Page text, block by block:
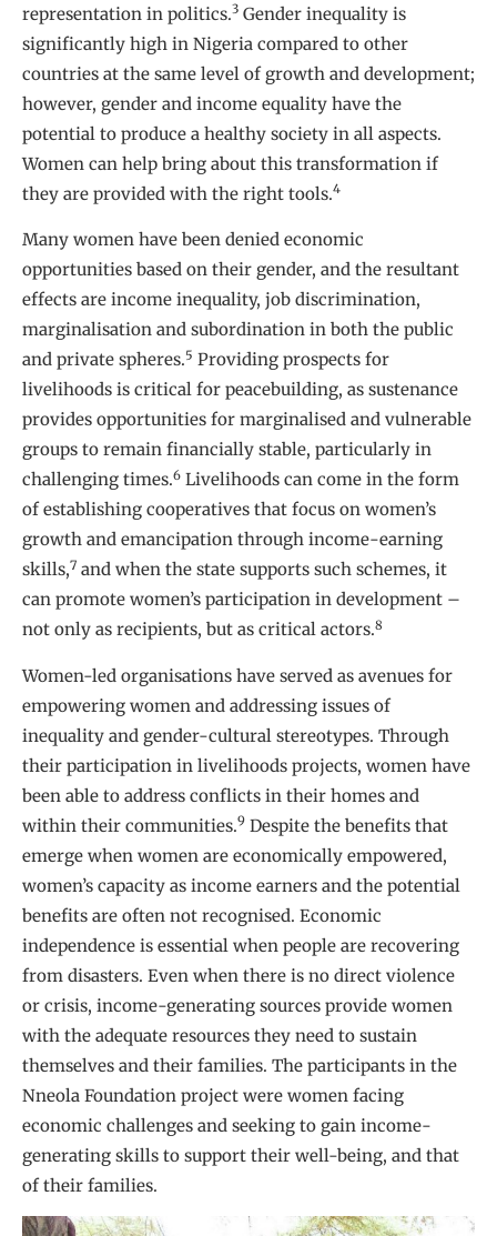
representation in politics.3 Gender inequality is
significantly high in Nigeria compared to other
countries at the same level of growth and development;
however, gender and income equality have the
potential to produce a healthy society in all aspects.
Women can help bring about this transformation if
they are provided with the right tools.4
Many women have been denied economic
opportunities based on their gender, and the resultant
effects are income inequality, job discrimination,
marginalisation and subordination in both the public
and private spheres.5 Providing prospects for
livelihoods is critical for peacebuilding, as sustenance
provides opportunities for marginalised and vulnerable
groups to remain financially stable, particularly in
challenging times.6 Livelihoods can come in the form
of establishing cooperatives that focus on women’s
growth and emancipation through income-earning
skills,7 and when the state supports such schemes, it
can promote women’s participation in development –
not only as recipients, but as critical actors.8
Women-led organisations have served as avenues for
empowering women and addressing issues of
inequality and gender-cultural stereotypes. Through
their participation in livelihoods projects, women have
been able to address conflicts in their homes and
within their communities.9 Despite the benefits that
emerge when women are economically empowered,
women’s capacity as income earners and the potential
benefits are often not recognised. Economic
independence is essential when people are recovering
from disasters. Even when there is no direct violence
or crisis, income-generating sources provide women
with the adequate resources they need to sustain
themselves and their families. The participants in the
Nneola Foundation project were women facing
economic challenges and seeking to gain income-
generating skills to support their well-being, and that
of their families.